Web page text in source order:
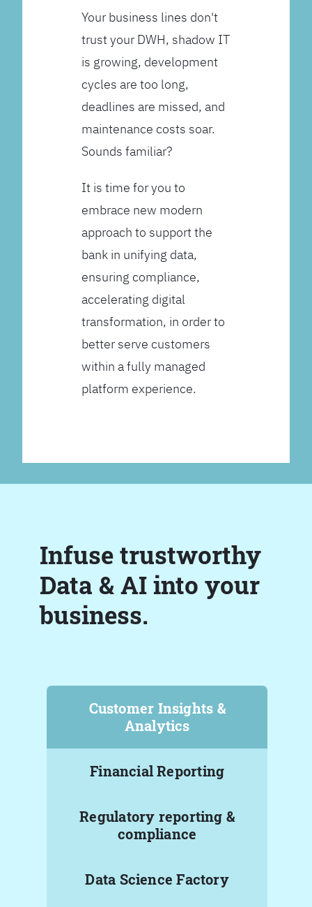
Your business lines don't
trust your DWH, shadow IT
is growing, development
cycles are too long,
deadlines are missed, and
maintenance costs soar.
Sounds familiar?
It is time for you to
embrace new modern
approach to support the
bank in unifying data,
ensuring compliance,
accelerating digital
transformation, in order to
better serve customers
within a fully managed
platform experience.
Infuse trustworthy
Data & AI into your
business.
Customer Insights &
Analytics
Financial Reporting
Regulatory reporting &
compliance
Data Science Factory